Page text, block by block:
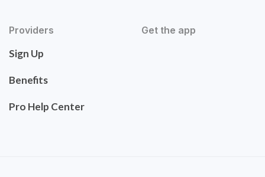
Providers
Sign Up
Benefits
Pro Help Center
Get the app